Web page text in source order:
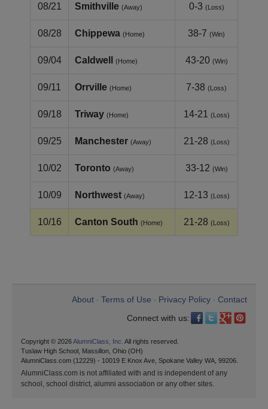
08/21 Smithville (Away) 0-3 (Loss)
08/28 Chippewa (Home) 38-7 (Win)
09/04 Caldwell (Home) 43-20 (Win)
09/11 Orrville (Home) 7-38 (Loss)
09/18 Triway (Home) 14-21 (Loss)
09/25 Manchester (Away) 21-28 (Loss)
10/02 Toronto (Away) 33-12 (Win)
10/09 Northwest (Away) 12-13 (Loss)
10/16 Canton South (Home) 21-28 (Loss)
About Terms of Use Privacy Policy
Contact
Connect with us:
Copyright © 2026AlumniClass, Inc. All rights reserved.
Tuslaw High School, Massillon, Ohio (OH)
AlumniClass.com (12229) - 10019 E Knox Ave, Spokane Valley WA, 99206.
AlumniClass.com is not affiliated with and is independent of any
school, school district, alumni association or any other sites.